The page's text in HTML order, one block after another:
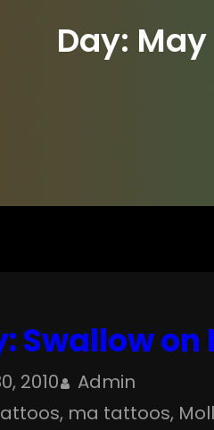
Day: May
Swallow on
2010
Admin
, ma tattoos,